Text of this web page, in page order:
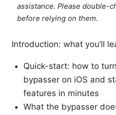
assistance. Please double-
before relying on them.
Introduction: what you’ll
Quick-start: how to
bypasser on iOS and
features in minutes
What the bypasser